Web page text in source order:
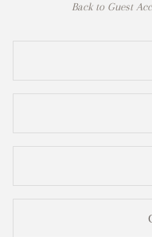
Back to Guest